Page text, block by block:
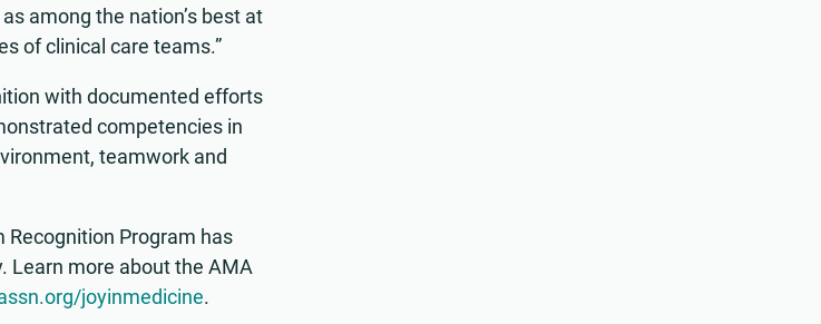
among the nation’s best at
of clinical care teams.”
with documented efforts
competencies in
teamwork and
Recognition Program has
Learn more about the AMA
joyinmedicine.